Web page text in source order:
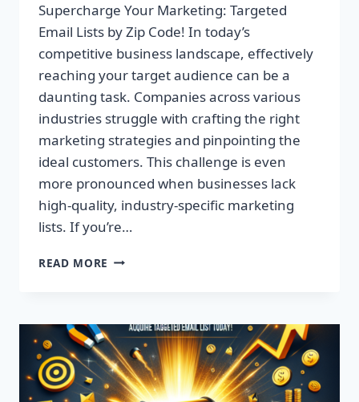
Supercharge Your Marketing: Targeted
Email Lists by Zip Code! In today’s
competitive business landscape, effectively
reaching your target audience can be a
daunting task. Companies across various
industries struggle with crafting the right
marketing strategies and pinpointing the
ideal customers. This challenge is even
more pronounced when businesses lack
high-quality, industry-specific marketing
lists. If you’re…
READ MORE SUPERCHARGE
EMAIL
LISTS
BY
ZIP
CODE!